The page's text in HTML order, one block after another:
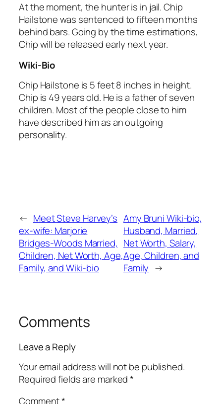
At the moment, the hunter is in jail. Chip
Hailstone was sentenced to fifteen months
behind bars. Going by the time estimations,
Chip will be released early next year.
Wiki-Bio
Chip Hailstone is 5 feet 8 inches in height.
Chip is 49 years old. He is a father of seven
children. Most of the people close to him
have described him as an outgoing
personality.
← Meet Steve Harvey’s
ex-wife: Marjorie
Bridges-Woods Married,
Children, Net Worth, Age,
Family, and Wiki-bio
Amy Bruni Wiki-bio,
Husband, Married,
Net Worth, Salary,
Age, Children, and
Family →
Comments
Leave a Reply
Your email address will not be published.
Required fields are marked*
Comment*